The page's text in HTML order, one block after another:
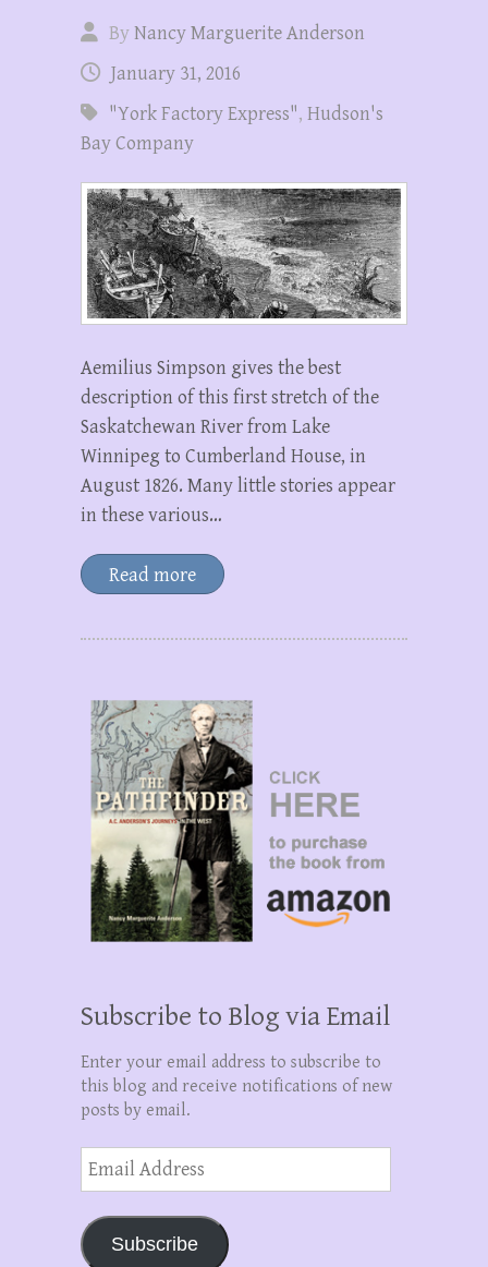
ByNancy Marguerite Anderson
January 31, 2016
"York Factory Express", Hudson's
Bay Company
Aemilius Simpson gives the best
description of this first stretch of the
Saskatchewan River from Lake
Winnipeg to Cumberland House, in
August 1826. Many little stories appear
in these various…
Read more
Subscribe to Blog via Email
Enter your email address to subscribe to
this blog and receive notifications of new
posts by email.
Email
Address
Subscribe